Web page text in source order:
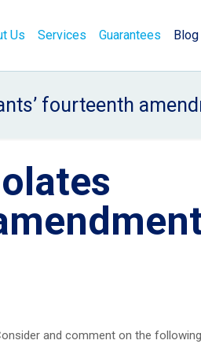
Us Services Guarantees Blog
fourteenth
and comment on the